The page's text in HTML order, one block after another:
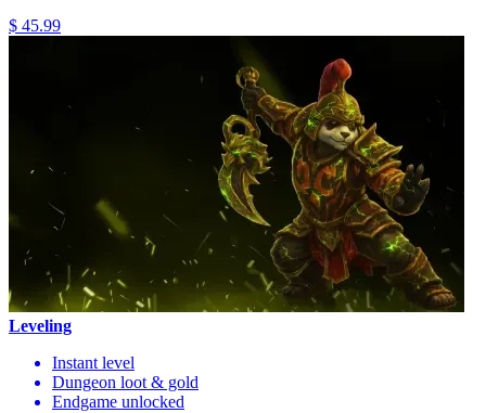
$ 45.99
Leveling
Instant level
Dungeon loot & gold
Endgame unlocked